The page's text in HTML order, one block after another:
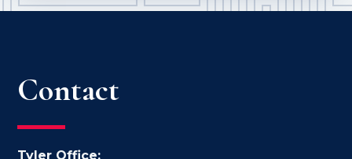
Contact
Tyler Office: